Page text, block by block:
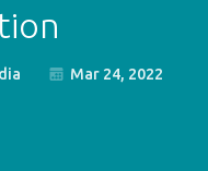
Mar 24, 2022